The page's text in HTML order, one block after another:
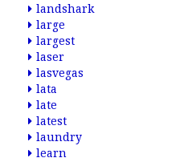
landshark
large
largest
laser
lasvegas
lata
late
latest
laundry
learn